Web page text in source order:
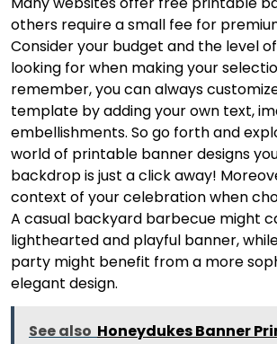
others require a small fee for
Consider your budget and the level
looking for when making your
remember, you can always
template by adding your own text,
embellishments. So go forth and
world of printable banner designs
backdrop is just a click away!
context of your celebration when
A casual backyard barbecue might
lighthearted and playful banner,
party might benefit from a more
elegant design.
See also Honeydukes Banner